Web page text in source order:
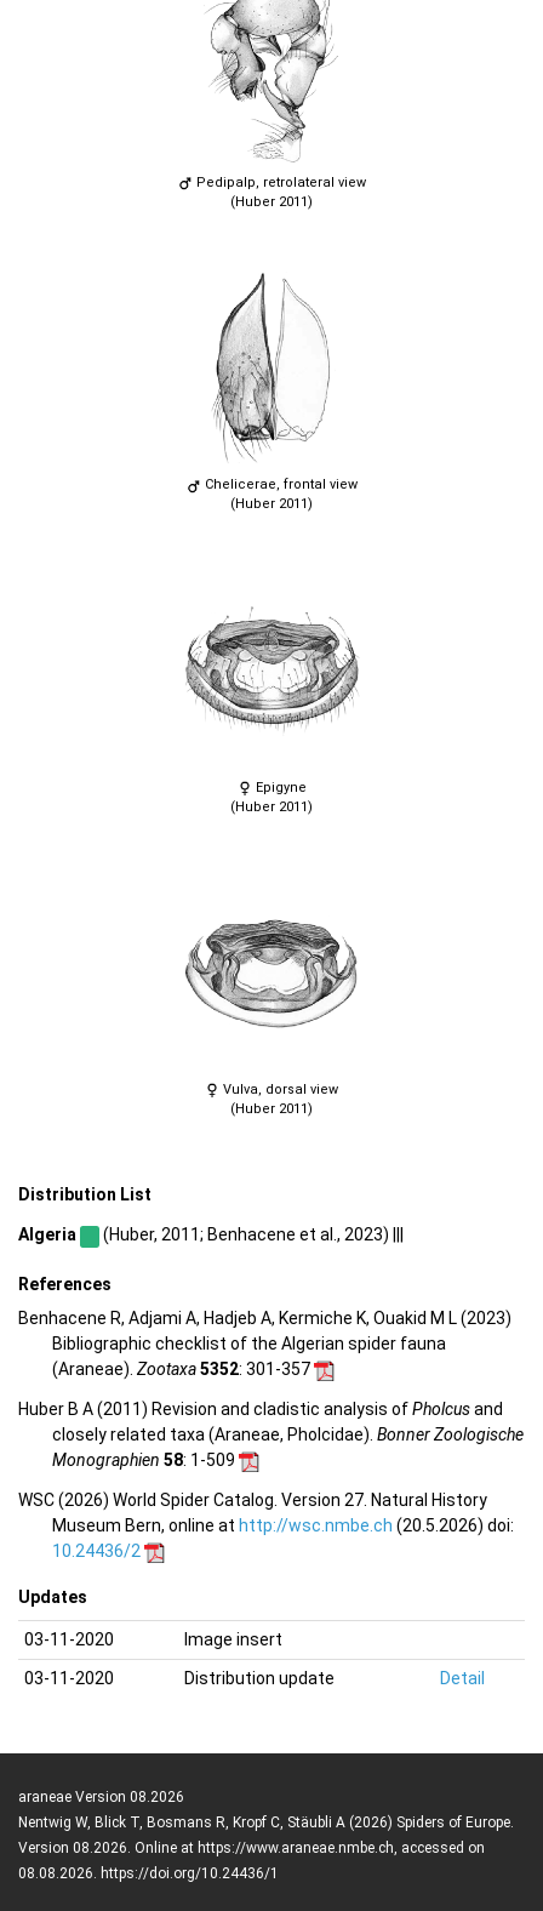
Pedipalp, retrolateral view
(Huber 2011)
Chelicerae, frontal view
(Huber 2011)
Epigyne
(Huber 2011)
Vulva, dorsal view
(Huber 2011)
Distribution List
Algeria (Huber, 2011; Benhacene et al., 2023) |||
References
Benhacene R, Adjami A, Hadjeb A, Kermiche K, Ouakid M L (2023)
Bibliographic checklist of the Algerian spider fauna
(Araneae). Zootaxa5352: 301-357
Huber B A (2011) Revision and cladistic analysis ofPholcusand
closely related taxa (Araneae, Pholcidae). Bonner Zoologische
Monographien 58: 1-509
WSC (2026) World Spider Catalog. Version 27. Natural History
Museum Bern, online at http://wsc.nmbe.ch (20.5.2026) doi:
10.24436/2
Updates
03-11-2020
Image insert
03-11-2020
Distribution update Detail
araneae Version 08.2026
Nentwig W, Blick T, Bosmans R, Kropf C, Stäubli A (2026) Spiders of Europe.
Version 08.2026. Online at https://www.araneae.nmbe.ch, accessed on
08.08.2026. https://doi.org/10.24436/1